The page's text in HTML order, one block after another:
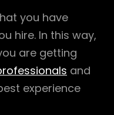
you have
hire. In this way,
are getting
and
experience